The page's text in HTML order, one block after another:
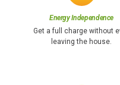
Energy Independence
Get a full charge without
leaving the house.